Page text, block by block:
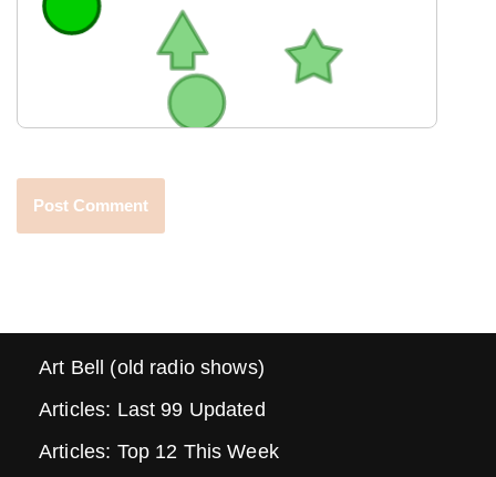
Art Bell (old radio shows)
Articles: Last 99 Updated
Articles: Top 12 This Week